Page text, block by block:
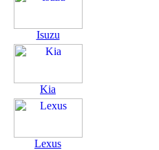
Isuzu
Kia
Lexus